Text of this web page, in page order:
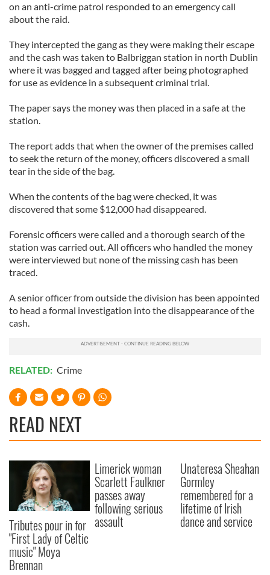
on an anti-crime patrol responded to an emergency call
about the raid.
They intercepted the gang as they were making their escape
and the cash was taken to Balbriggan station in north Dublin
where it was bagged and tagged after being photographed
for use as evidence in a subsequent criminal trial.
The paper says the money was then placed in a safe at the
station.
The report adds that when the owner of the premises called
to seek the return of the money, officers discovered a small
tear in the side of the bag.
When the contents of the bag were checked, it was
discovered that some $12,000 had disappeared.
Forensic officers were called and a thorough search of the
station was carried out. All officers who handled the money
were interviewed but none of the missing cash has been
traced.
A senior officer from outside the division has been appointed
to head a formal investigation into the disappearance of the
cash.
RELATED: Crime
READ NEXT
Tributes pour in for
"First Lady of Celtic
music" Moya
Brennan
Limerick woman
Scarlett Faulkner
passes away
following serious
assault
Unateresa Sheahan
Gormley
remembered for a
lifetime of Irish
dance and service